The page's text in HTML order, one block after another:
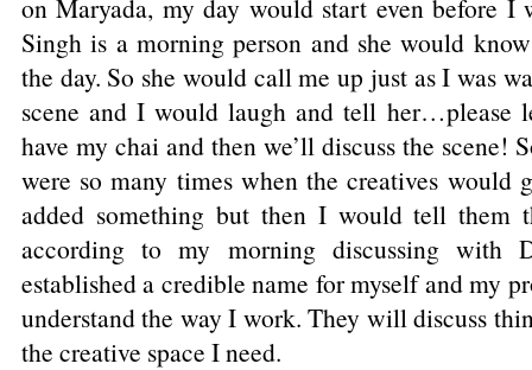
on Maryada, my day would start even before I
Singh is a morning person and she would
the day. So she would call me up just as I was
scene and I would laugh and tell her…please
have my chai and then we’ll discuss the scene!
were so many times when the creatives would
added something but then I would tell them
according to my morning discussing with
established a credible name for myself and my
understand the way I work. They will discuss
the creative space I need.